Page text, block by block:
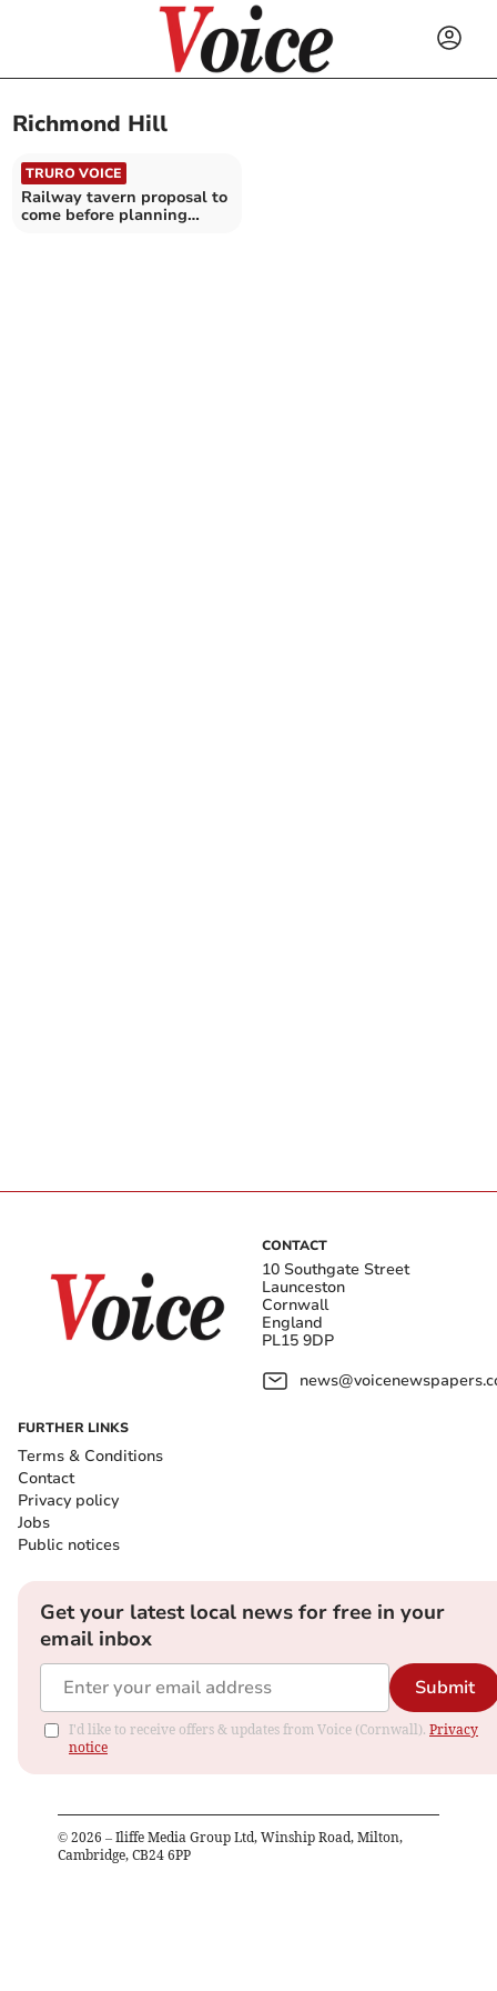
Richmond Hill
TRURO VOICE
Railway tavern proposal to
come before planning
CONTACT
10 Southgate Street
Launceston
Cornwall
England
PL15 9DP
FURTHER LINKS
Terms & Conditions
Contact
Privacy policy
Jobs
Public notices
Get your latest local news for free in your
email inbox
Submit
I'd like to receive offers & updates from Voice (Cornwall). Privacy
notice
© 2026 – Iliffe Media Group Ltd, Winship Road, Milton,
Cambridge, CB24 6PP